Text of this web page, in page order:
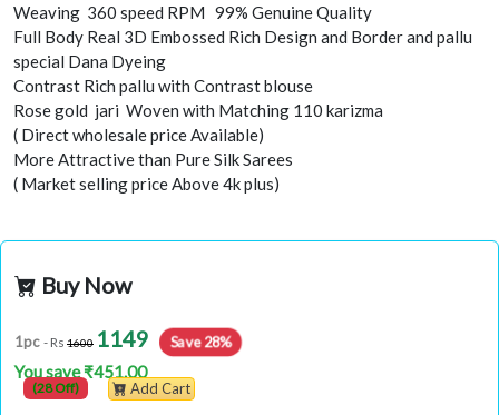
Weaving 360 speed RPM 99% Genuine Quality
Full Body Real 3D Embossed Rich Design and Border and pallu
special Dana Dyeing
Contrast Rich pallu with Contrast blouse
Rose gold jari Woven with Matching 110 karizma
( Direct wholesale price Available)
More Attractive than Pure Silk Sarees
( Market selling price Above 4k plus)
Buy Now
1pc - Rs 1600 1149 Save 28%
You save ₹451.00
(28 Off) Add Cart